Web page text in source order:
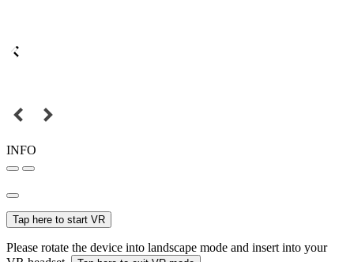
INFO
Tap here to start VR
Please rotate the device into landscape mode and insert into your